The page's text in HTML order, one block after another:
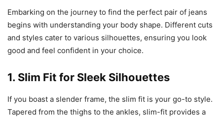
Embarking on the journey to find the perfect pair of jeans
begins with understanding your body shape. Different cuts
and styles cater to various silhouettes, ensuring you look
good and feel confident in your choice.
1. Slim Fit for Sleek Silhouettes
If you boast a slender frame, the slim fit is your go-to style.
Tapered from the thighs to the ankles, slim-fit provides a